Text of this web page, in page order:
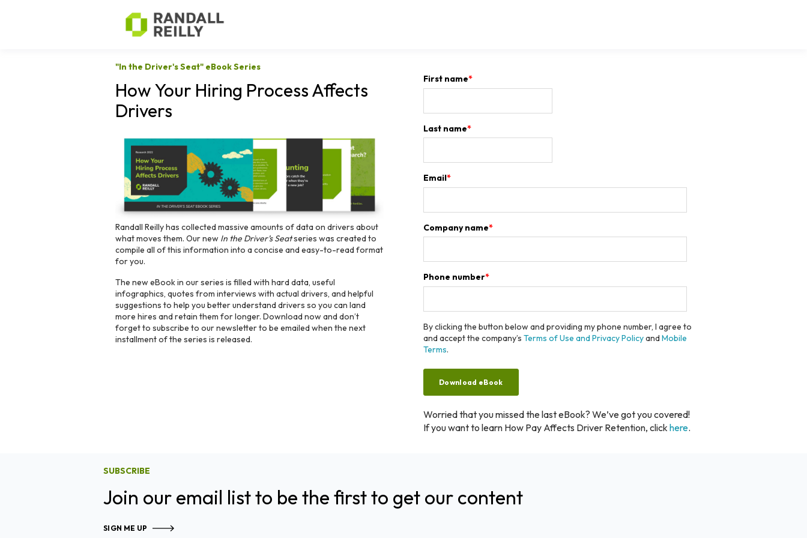
"In the Driver's Seat" eBook Series
How Your Hiring Process Affects
Drivers
Randall Reilly has collected massive amounts of data on drivers about
what moves them. Our new In the Driver’s Seatseries was created to
compile all of this information into a concise and easy-to-read format
for you.
The new eBook in our series is filled with hard data, useful
infographics, quotes from interviews with actual drivers, and helpful
suggestions to help you better understand drivers so you can land
more hires and retain them for longer. Download now and don’t
forget to subscribe to our newsletter to be emailed when the next
installment of the series is released.
First name*
Last name*
Email*
Company name*
Phone number*
By clicking the button below and providing my phone number, I agree to
and accept the company’s Terms of Use and Privacy Policyand Mobile
Terms.
Worried that you missed the last eBook? We’ve got you covered!
If you want to learn How Pay Affects Driver Retention, click here.
SUBSCRIBE
Join our email list to be the first to get our content
SIGN ME UP